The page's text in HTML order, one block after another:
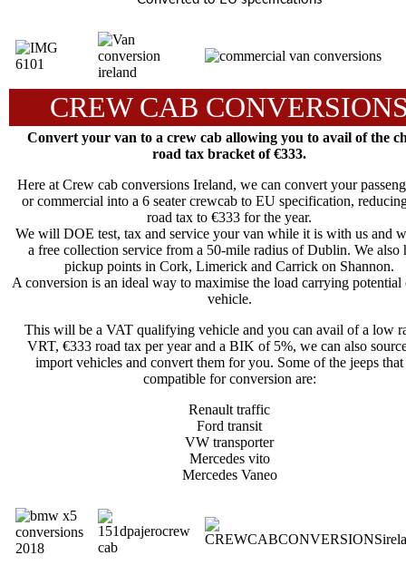
CREW CAB
Convert your van to a crew cab allowing you to avail of the
road tax bracket of €333.
Here at Crew cab conversions Ireland, we can convert your
or commercial into a 6 seater crewcab to EU specification,
road tax to €333 for the year.
We will DOE test, tax and service your van while it is with us and
a free collection service from a 50-mile radius of Dublin. We also
pickup points in Cork, Limerick and Carrick on Shannon.
A conversion is an ideal way to maximise the load carrying
vehicle.
This will be a VAT qualifying vehicle and you can avail of a low
VRT, €333 road tax per year and a BIK of 5%, we can also
import vehicles and convert them for you. Some of the jeeps that
compatible for conversion are:
Renault traffic
Ford transit
VW transporter
Mercedes vito
Mercedes Vaneo